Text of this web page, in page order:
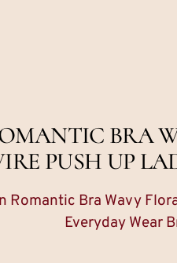
BRA
PUSH UP
Romantic Bra Wavy
Everyday Wear